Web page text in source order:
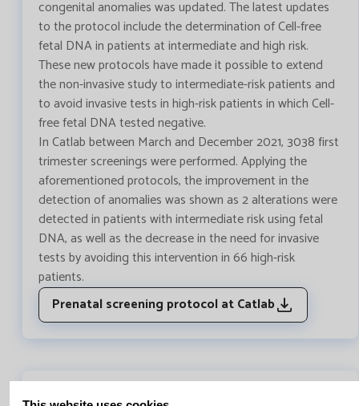
congenital anomalies was updated. The latest updates
to the protocol include the determination of Cell-free
fetal DNA in patients at intermediate and high risk.
These new protocols have made it possible to extend
the non-invasive study to intermediate-risk patients and
to avoid invasive tests in high-risk patients in which Cell-
free fetal DNA tested negative.
In Catlab between March and December 2021, 3038 first
trimester screenings were performed. Applying the
aforementioned protocols, the improvement in the
detection of anomalies was shown as 2 alterations were
detected in patients with intermediate risk using fetal
DNA, as well as the decrease in the need for invasive
tests by avoiding this intervention in 66 high-risk
patients.
Prenatal screening protocol at Catlab